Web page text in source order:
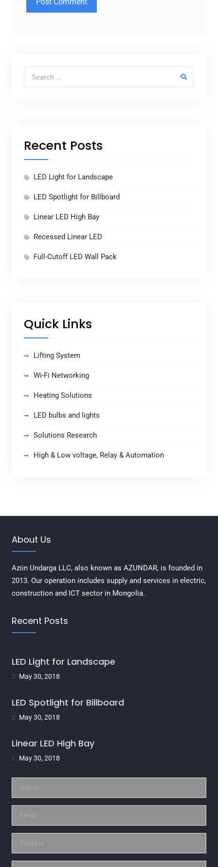
Search for:
Recent Posts
LED Light for Landscape
LED Spotlight for Billboard
Linear LED High Bay
Recessed Linear LED
Full-Cutoff LED Wall Pack
Quick Links
Lifting System
Wi-Fi Networking
Heating Solutions
LED bulbs and lights
Solutions Research
High & Low voltage, Relay & Automation
About Us
Aziin Undarga LLC, also known as AZUNDAR, is founded in
2013. Our operation includes supply and services in electric,
construction and ICT sector in Mongolia.
Recent Posts
LED Light for Landscape
May 30, 2018
LED Spotlight for Billboard
May 30, 2018
Linear LED High Bay
May 30, 2018